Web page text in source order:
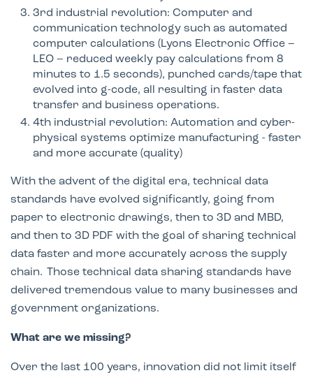
3rd industrial revolution: Computer and
communication technology such as automated
computer calculations (Lyons Electronic Office –
LEO – reduced weekly pay calculations from 8
minutes to 1.5 seconds), punched cards/tape that
evolved into g-code, all resulting in faster data
transfer and business operations.​
4th industrial revolution: Automation and cyber-
physical systems optimize manufacturing - faster
and more accurate (quality)
With the advent of the digital era, technical data
standards have evolved significantly, going from
paper to electronic drawings, then to 3D and MBD,
and then to 3D PDF with the goal of sharing technical
data faster and more accurately across the supply
chain. Those technical data sharing standards have
delivered tremendous value to many businesses and
government organizations.
What are we missing?
Over the last 100 years, innovation did not limit itself